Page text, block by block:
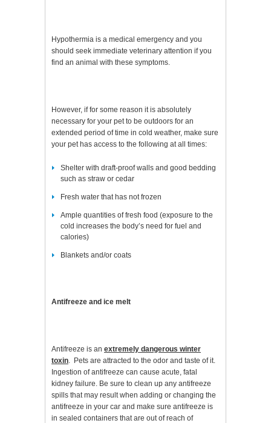
Hypothermia is a medical emergency and you
should seek immediate veterinary attention if you
find an animal with these symptoms.
However, if for some reason it is absolutely
necessary for your pet to be outdoors for an
extended period of time in cold weather, make sure
your pet has access to the following at all times:
Shelter with draft-proof walls and good bedding
such as straw or cedar
Fresh water that has not frozen
Ample quantities of fresh food (exposure to the
cold increases the body’s need for fuel and
calories)
Blankets and/or coats
Antifreeze and ice melt
Antifreeze is an extremely dangerous winter
toxin. Pets are attracted to the odor and taste of it.
Ingestion of antifreeze can cause acute, fatal
kidney failure. Be sure to clean up any antifreeze
spills that may result when adding or changing the
antifreeze in your car and make sure antifreeze is
in sealed containers that are out of reach of